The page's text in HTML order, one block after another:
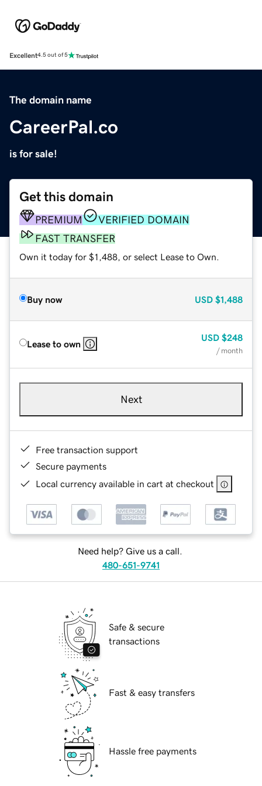
Excellent4.5 out of 5
The domain name
CareerPal.co
is for sale!
Get this domain
PREMIUM
VERIFIED DOMAIN
FAST TRANSFER
Own it today for $1,488, or select Lease to Own.
Buy now USD $1,488
Lease to own
USD $248
/ month
Next
Free transaction support
Secure payments
Local currency available in cart at checkout
Need help? Give us a call.
480-651-9741
Safe & secure
transactions
Fast & easy transfers
Hassle free payments